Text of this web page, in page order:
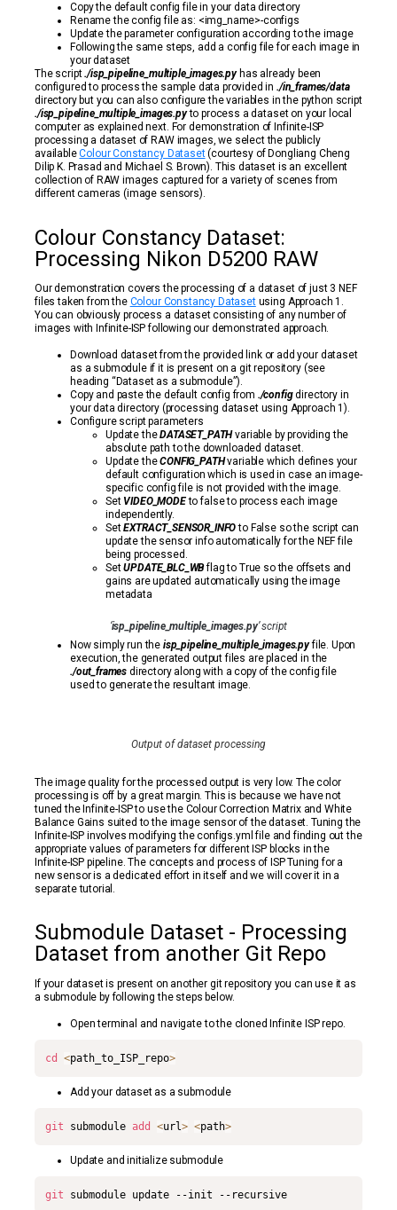
Copy the default config file in your data directory
Rename the config file as: <img_name>-configs
Update the parameter configuration according to the image
Following the same steps, add a config file for each image in
your dataset
The script./isp_pipeline_multiple_images.pyhas already been
configured to process the sample data provided in ./in_frames/data
directory but you can also configure the variables in the python script
./isp_pipeline_multiple_images.pyto process a dataset on your local
computer as explained next. For demonstration of Infinite-ISP
processing a dataset of RAW images, we select the publicly
availableColour Constancy Dataset(courtesy of Dongliang Cheng
Dilip K. Prasad and Michael S. Brown). This dataset is an excellent
collection of RAW images captured for a variety of scenes from
different cameras (image sensors).
Colour Constancy Dataset:
Processing Nikon D5200 RAW
Our demonstration covers the processing of a dataset of just 3 NEF
files taken from the Colour Constancy Datasetusing Approach 1.
You can obviously process a dataset consisting of any number of
images with Infinite-ISP following our demonstrated approach.
Download dataset from the provided link or add your dataset
as a submodule if it is present on a git repository (see
heading “Dataset as a submodule”).
Copy and paste the default config from ./configdirectory in
your data directory (processing dataset using Approach 1).
Configure script parameters
Update theDATASET_PATHvariable by providing the
absolute path to the downloaded dataset.
Update theCONFIG_PATHvariable which defines your
default configuration which is used in case an image-
specific config file is not provided with the image.
Set VIDEO_MODEto false to process each image
independently.
SetEXTRACT_SENSOR_INFOto False so the script can
update the sensor info automatically for the NEF file
being processed.
SetUPDATE_BLC_WBflag to True so the offsets and
gains are updated automatically using the image
metadata
‘isp_pipeline_multiple_images.py’ script
Now simply run the isp_pipeline_multiple_images.pyfile. Upon
execution, the generated output files are placed in the
./out_frames directory along with a copy of the config file
used to generate the resultant image.
Output of dataset processing
The image quality for the processed output is very low. The color
processing is off by a great margin. This is because we have not
tuned the Infinite-ISP to use the Colour Correction Matrix and White
Balance Gains suited to the image sensor of the dataset. Tuning the
Infinite-ISP involves modifying the configs.yml file and finding out the
appropriate values of parameters for different ISP blocks in the
Infinite-ISP pipeline. The concepts and process of ISP Tuning for a
new sensor is a dedicated effort in itself and we will cover it in a
separate tutorial.
Submodule Dataset - Processing
Dataset from another Git Repo
If your dataset is present on another git repository you can use it as
a submodule by following the steps below.
Open terminal and navigate to the cloned Infinite ISP repo.
cd <path_to_ISP_repo>
Add your dataset as a submodule
git submodule add <url> <path>
Update and initialize submodule
git submodule update --init --recursive